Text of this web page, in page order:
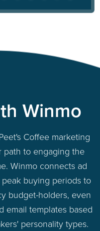
Winmo
Coffee marketing
path to engaging the
Winmo connects ad
buying periods to
budget-holders, even
email templates based
personality types.